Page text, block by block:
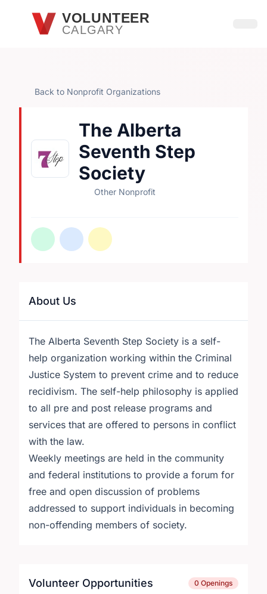
Skip to main contentVOLUNTEER
CALGARY
Back to Nonprofit Organizations
The Alberta
Seventh Step
Society
Other Nonprofit
About Us
The Alberta Seventh Step Society is a self-
help organization working within the Criminal
Justice System to prevent crime and to reduce
recidivism. The self-help philosophy is applied
to all pre and post release programs and
services that are offered to persons in conflict
with the law.
Weekly meetings are held in the community
and federal institutions to provide a forum for
free and open discussion of problems
addressed to support individuals in becoming
non-offending members of society.
Volunteer Opportunities 0 Openings